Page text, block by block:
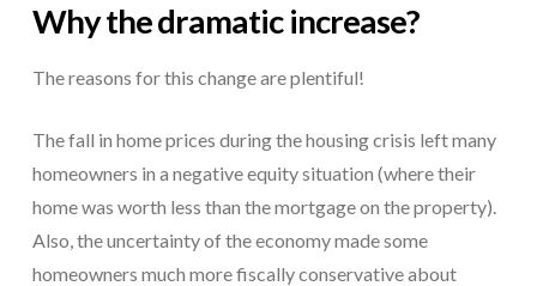
Why the dramatic increase?
The reasons for this change are plentiful!
The fall in home prices during the housing crisis left many
homeowners in a negative equity situation (where their
home was worth less than the mortgage on the property).
Also, the uncertainty of the economy made some
homeowners much more fiscally conservative about